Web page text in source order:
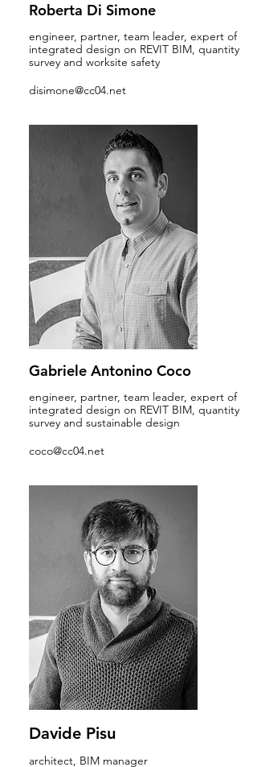
Roberta Di Simone
engineer, partner, team leader, expert of
integrated design on REVIT BIM, quantity
survey and worksite safety
disimone@cc04.net
Gabriele Antonino Coco
engineer, partner, team leader, expert of
integrated design on REVIT BIM, quantity
survey and sustainable design
coco@cc04.net
Davide Pisu
architect, BIM manager